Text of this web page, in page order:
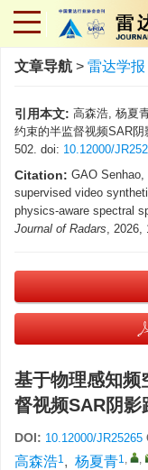
文章导航 > 雷达学报
引用本文: 高森浩, 杨夏
约束的半监督视频SAR
502. doi: 10.12000/
Citation: GAO
supervised video
physics-aware spectral
Journal of Radars, 2026,
基于物理感知频
督视频SAR阴影
DOI: 10.12000/JR25265
高森浩1, 杨夏青1, ,